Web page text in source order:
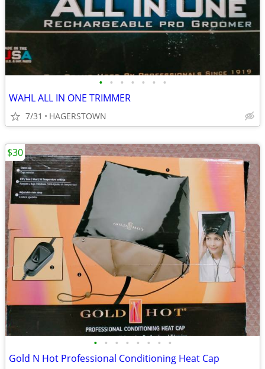
• • • • • • •
WAHL ALL IN ONE TRIMMER
7/31 HAGERSTOWN
• • • • • • • •
Gold N Hot Professional Conditioning Heat Cap
$30